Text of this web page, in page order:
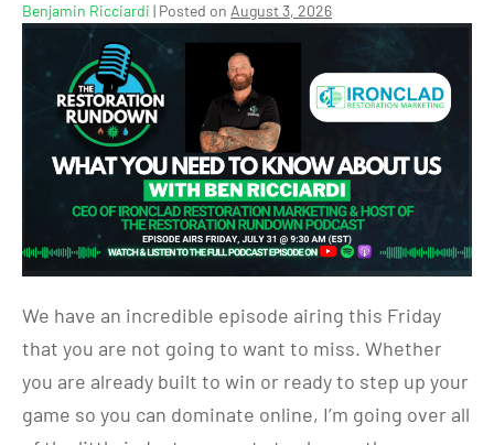
Benjamin Ricciardi | Posted on August 3, 2026
We have an incredible episode airing this Friday
that you are not going to want to miss. Whether
you are already built to win or ready to step up your
game so you can dominate online, I’m going over all